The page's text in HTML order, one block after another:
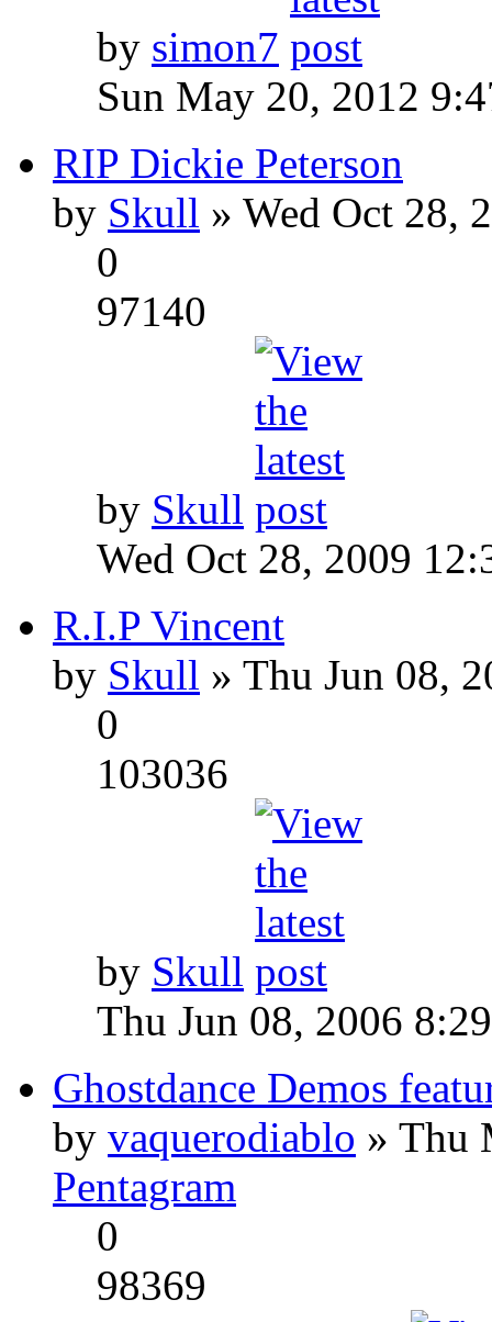
by simon7
Sun May 20, 2012
RIP Dickie Peterson
by Skull » Wed Oct 28,
0
97140
by Skull
Wed Oct 28, 2009
R.I.P Vincent
by Skull » Thu Jun 08,
0
103036
by Skull
Thu Jun 08, 2006
Ghostdance Demos
by vaquerodiablo » Thu
Pentagram
0
98369